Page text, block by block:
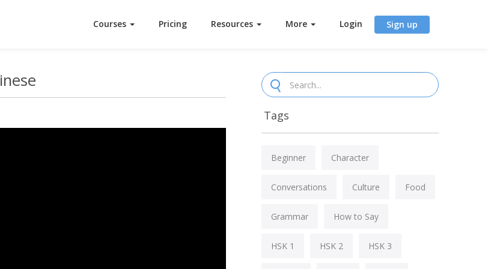
Courses Pricing Resources More Login Sign up
Tags
Beginner Character
Conversations Culture Food
Grammar How to Say
HSK 1 HSK 2 HSK 3